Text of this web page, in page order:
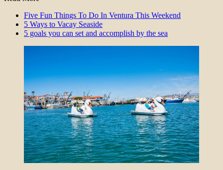
Five Fun Things To Do In Ventura This Weekend
5 Ways to Vacay Seaside
5 goals you can set and accomplish by the sea